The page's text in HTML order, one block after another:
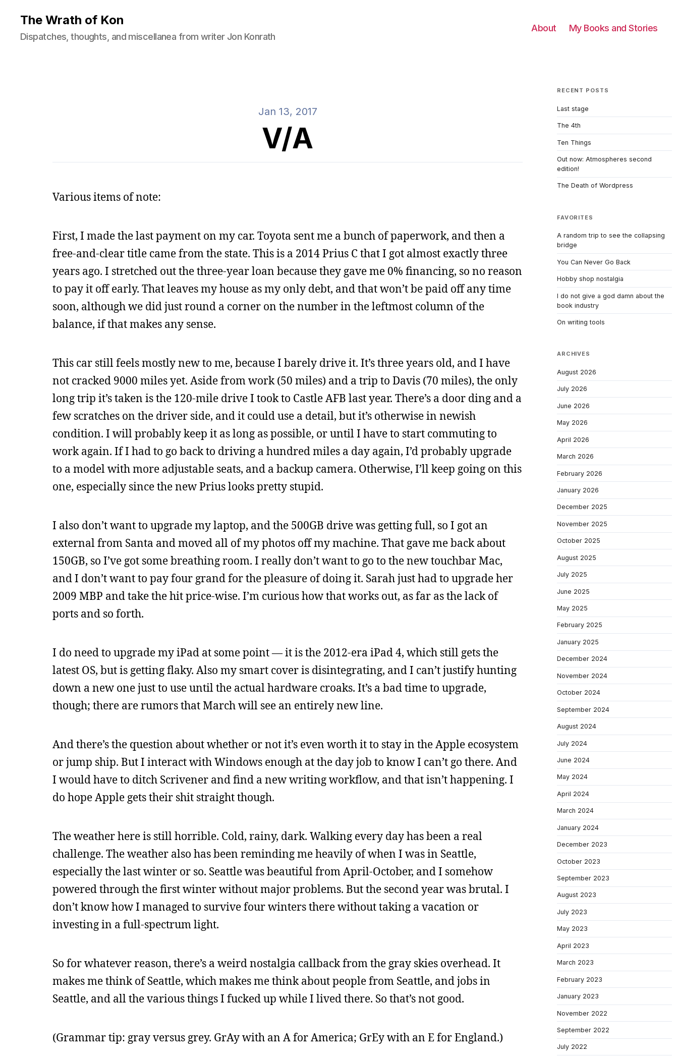
The Wrath of Kon
Dispatches, thoughts, and miscellanea from writer Jon Konrath
About My Books and Stories
Jan 13, 2017
V/A
Various items of note:
First, I made the last payment on my car. Toyota sent me a bunch of paperwork, and then a
free-and-clear title came from the state. This is a 2014 Prius C that I got almost exactly three
years ago. I stretched out the three-year loan because they gave me 0% financing, so no reason
to pay it off early. That leaves my house as my only debt, and that won’t be paid off any time
soon, although we did just round a corner on the number in the leftmost column of the
balance, if that makes any sense.
This car still feels mostly new to me, because I barely drive it. It’s three years old, and I have
not cracked 9000 miles yet. Aside from work (50 miles) and a trip to Davis (70 miles), the only
long trip it’s taken is the 120-mile drive I took to Castle AFB last year. There’s a door ding and a
few scratches on the driver side, and it could use a detail, but it’s otherwise in newish
condition. I will probably keep it as long as possible, or until I have to start commuting to
work again. If I had to go back to driving a hundred miles a day again, I’d probably upgrade
to a model with more adjustable seats, and a backup camera. Otherwise, I’ll keep going on this
one, especially since the new Prius looks pretty stupid.
I also don’t want to upgrade my laptop, and the 500GB drive was getting full, so I got an
external from Santa and moved all of my photos off my machine. That gave me back about
150GB, so I’ve got some breathing room. I really don’t want to go to the new touchbar Mac,
and I don’t want to pay four grand for the pleasure of doing it. Sarah just had to upgrade her
2009 MBP and take the hit price-wise. I’m curious how that works out, as far as the lack of
ports and so forth.
I do need to upgrade my iPad at some point — it is the 2012-era iPad 4, which still gets the
latest OS, but is getting flaky. Also my smart cover is disintegrating, and I can’t justify hunting
down a new one just to use until the actual hardware croaks. It’s a bad time to upgrade,
though; there are rumors that March will see an entirely new line.
And there’s the question about whether or not it’s even worth it to stay in the Apple ecosystem
or jump ship. But I interact with Windows enough at the day job to know I can’t go there. And
I would have to ditch Scrivener and find a new writing workflow, and that isn’t happening. I
do hope Apple gets their shit straight though.
The weather here is still horrible. Cold, rainy, dark. Walking every day has been a real
challenge. The weather also has been reminding me heavily of when I was in Seattle,
especially the last winter or so. Seattle was beautiful from April-October, and I somehow
powered through the first winter without major problems. But the second year was brutal. I
don’t know how I managed to survive four winters there without taking a vacation or
investing in a full-spectrum light.
So for whatever reason, there’s a weird nostalgia callback from the gray skies overhead. It
makes me think of Seattle, which makes me think about people from Seattle, and jobs in
Seattle, and all the various things I fucked up while I lived there. So that’s not good.
(Grammar tip: gray versus grey. GrAy with an A for America; GrEy with an E for England.)
RECENT POSTS
Last stage
The 4th
Ten Things
Out now: Atmospheres second
edition!
The Death of Wordpress
FAVORITES
A random trip to see the collapsing
bridge
You Can Never Go Back
Hobby shop nostalgia
I do not give a god damn about the
book industry
On writing tools
ARCHIVES
August 2026
July 2026
June 2026
May 2026
April 2026
March 2026
February 2026
January 2026
December 2025
November 2025
October 2025
August 2025
July 2025
June 2025
May 2025
February 2025
January 2025
December 2024
November 2024
October 2024
September 2024
August 2024
July 2024
June 2024
May 2024
April 2024
March 2024
January 2024
December 2023
October 2023
September 2023
August 2023
July 2023
May 2023
April 2023
March 2023
February 2023
January 2023
November 2022
September 2022
July 2022